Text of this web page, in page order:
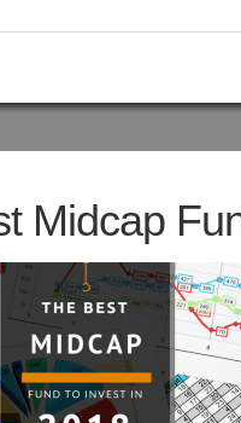
Midcap